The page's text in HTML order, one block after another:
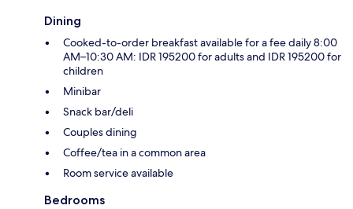
Dining
Cooked-to-order breakfast available for a fee daily 8:00
AM–10:30 AM: IDR 195200 for adults and IDR 195200 for
children
Minibar
Snack bar/deli
Couples dining
Coffee/tea in a common area
Room service available
Bedrooms